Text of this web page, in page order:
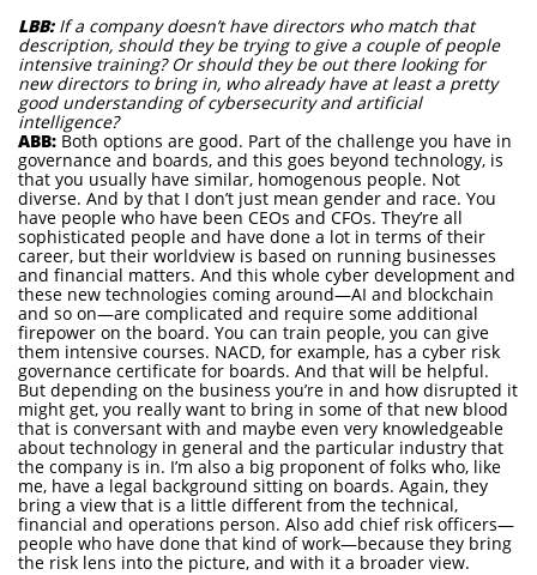
LBB:If a company doesn’t have directors who match that
description, should they be trying to give a couple of people
intensive training? Or should they be out there looking for
new directors to bring in, who already have at least a pretty
good understanding of cybersecurity and artificial
intelligence?
ABB: Both options are good. Part of the challenge you have in
governance and boards, and this goes beyond technology, is
that you usually have similar, homogenous people. Not
diverse. And by that I don’t just mean gender and race. You
have people who have been CEOs and CFOs. They’re all
sophisticated people and have done a lot in terms of their
career, but their worldview is based on running businesses
and financial matters. And this whole cyber development and
these new technologies coming around—AI and blockchain
and so on—are complicated and require some additional
firepower on the board. You can train people, you can give
them intensive courses. NACD, for example, has a cyber risk
governance certificate for boards. And that will be helpful.
But depending on the business you’re in and how disrupted it
might get, you really want to bring in some of that new blood
that is conversant with and maybe even very knowledgeable
about technology in general and the particular industry that
the company is in. I’m also a big proponent of folks who, like
me, have a legal background sitting on boards. Again, they
bring a view that is a little different from the technical,
financial and operations person. Also add chief risk officers—
people who have done that kind of work—because they bring
the risk lens into the picture, and with it a broader view.